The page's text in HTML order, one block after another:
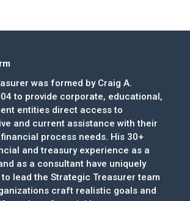
was formed by Craig A.
to provide corporate, educational,
entities direct access to
and current assistance with their
process needs. His 30+
and treasury experience as a
as a consultant have uniquely
lead the Strategic Treasurer team
craft realistic goals and